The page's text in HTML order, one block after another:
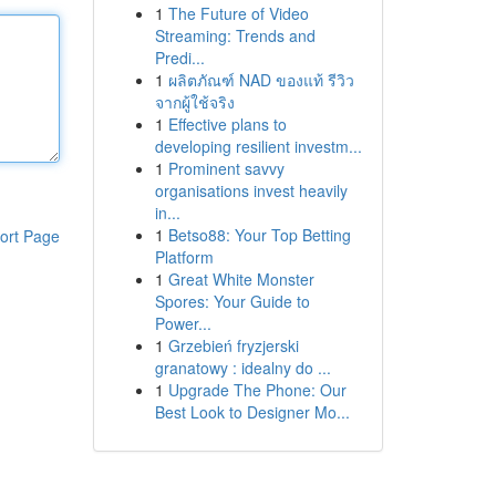
Page
1 The Future of Video
Streaming: Trends and
Predi...
1 ผลิตภัณฑ์ NAD ของแท้ รีวิว
จากผู้ใช้จริง
1 Effective plans to
developing resilient investm...
1 Prominent savvy
organisations invest heavily
in...
1 Betso88: Your Top Betting
Platform
1 Great White Monster
Spores: Your Guide to
Power...
1 Grzebień fryzjerski
granatowy : idealny do ...
1 Upgrade The Phone: Our
Best Look to Designer Mo...